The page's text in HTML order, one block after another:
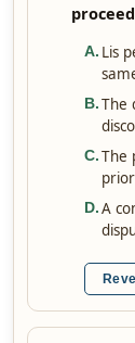
A. Lis
B. The
C. The
D. A